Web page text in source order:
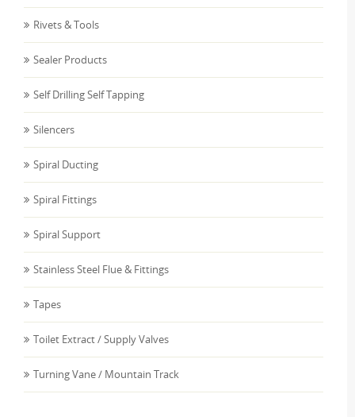
Rivets & Tools
Sealer Products
Self Drilling Self Tapping
Silencers
Spiral Ducting
Spiral Fittings
Spiral Support
Stainless Steel Flue & Fittings
Tapes
Toilet Extract / Supply Valves
Turning Vane / Mountain Track